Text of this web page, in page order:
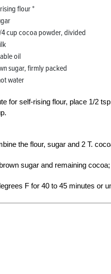
flour *
4 cup cocoa powder, divided
oil
sugar, firmly packed
water
for self-rising flour, place 1/2
the flour, sugar and 2 T.
sugar and remaining
F for 40 to 45 minutes or